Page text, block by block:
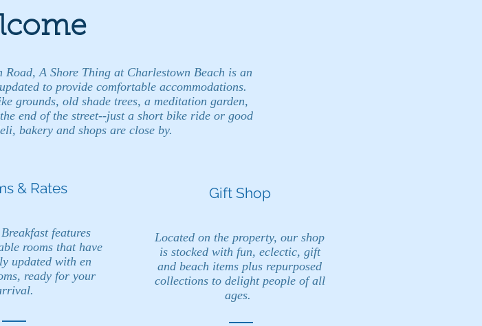
A Shore Thing at Charlestown Beach is an
to provide comfortable accommodations.
grounds, old shade trees, a meditation garden,
end of the street--just a short bike ride or good
bakery and shops are close by.
& Rates
features
rooms that have
updated with en
ready for your
Gift Shop
Located on the property, our shop
is stocked with fun, eclectic, gift
and beach items plus repurposed
collections to delight people of all
ages.